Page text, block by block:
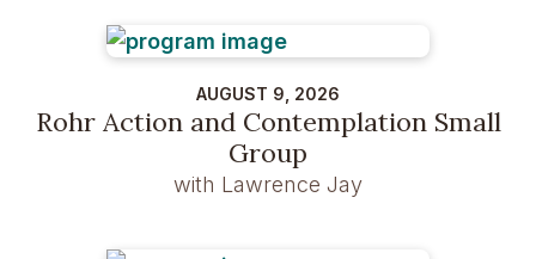
AUGUST 9, 2026
Rohr Action and Contemplation Small
Group
with Lawrence Jay